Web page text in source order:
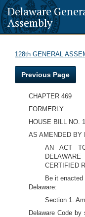
Delaware
Assembly
128th GENERAL
Previous Page
CHAPTER 469
FORMERLY
HOUSE BILL NO.
AS AMENDED BY
AN ACT
CERTIFIED
Be it
Delaware:
Section 1.
Delaware Code